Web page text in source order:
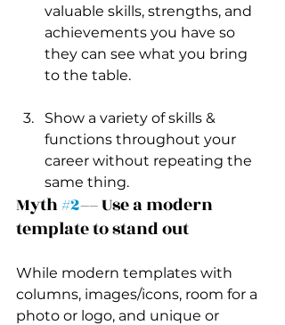
valuable skills, strengths, and
achievements you have so
they can see what you bring
to the table.
Show a variety of skills &
functions throughout your
career without repeating the
same thing.
Myth #2–– Use a modern
template to stand out
While modern templates with
columns, images/icons, room for a
photo or logo, and unique or